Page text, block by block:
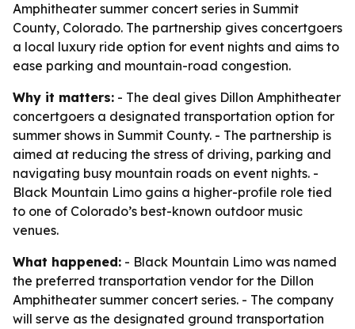
Amphitheater summer concert series in Summit
County, Colorado. The partnership gives concertgoers
a local luxury ride option for event nights and aims to
ease parking and mountain-road congestion.
Why it matters: - The deal gives Dillon Amphitheater
concertgoers a designated transportation option for
summer shows in Summit County. - The partnership is
aimed at reducing the stress of driving, parking and
navigating busy mountain roads on event nights. -
Black Mountain Limo gains a higher-profile role tied
to one of Colorado’s best-known outdoor music
venues.
What happened: - Black Mountain Limo was named
the preferred transportation vendor for the Dillon
Amphitheater summer concert series. - The company
will serve as the designated ground transportation